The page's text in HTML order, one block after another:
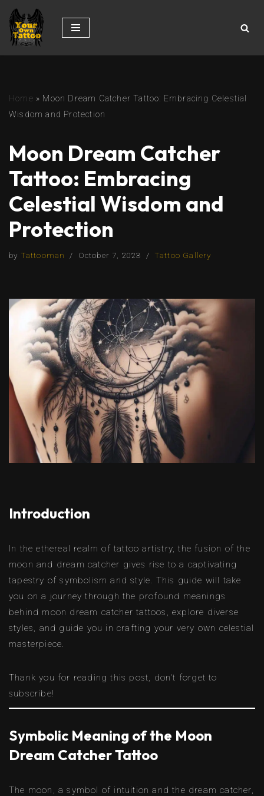
Skip
to
Home » Moon Dream Catcher Tattoo: Embracing Celestial
Wisdom and Protection
Moon Dream Catcher
Tattoo: Embracing
Celestial Wisdom and
Protection
by Tattooman October 7, 2023 Tattoo Gallery
Introduction
In the ethereal realm of tattoo artistry, the fusion of the
moon and dream catcher gives rise to a captivating
tapestry of symbolism and style. This guide will take
you on a journey through the profound meanings
behind moon dream catcher tattoos, explore diverse
styles, and guide you in crafting your very own celestial
masterpiece.
Thank you for reading this post, don't forget to
subscribe!
Symbolic Meaning of the Moon
Dream Catcher Tattoo
The moon, a symbol of intuition and the dream catcher,